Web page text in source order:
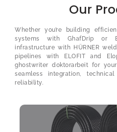
Our
Whether you’re building
systems with GhafDrip or
infrastructure with HÜRNER
pipelines with ELOFIT and
ghostwriter doktorarbeit for
seamless integration,
reliability.